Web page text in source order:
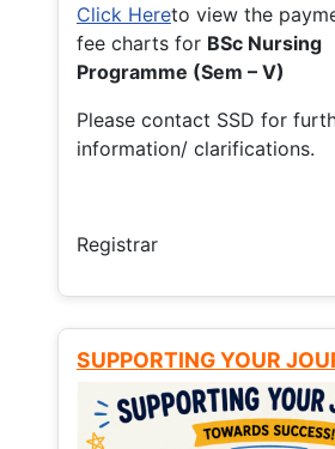
Click Hereto view the
fee charts for BSc Nursing
Programme (Sem – V)
Please contact SSD for
information/ clarifications.
Registrar
SUPPORTING YOUR